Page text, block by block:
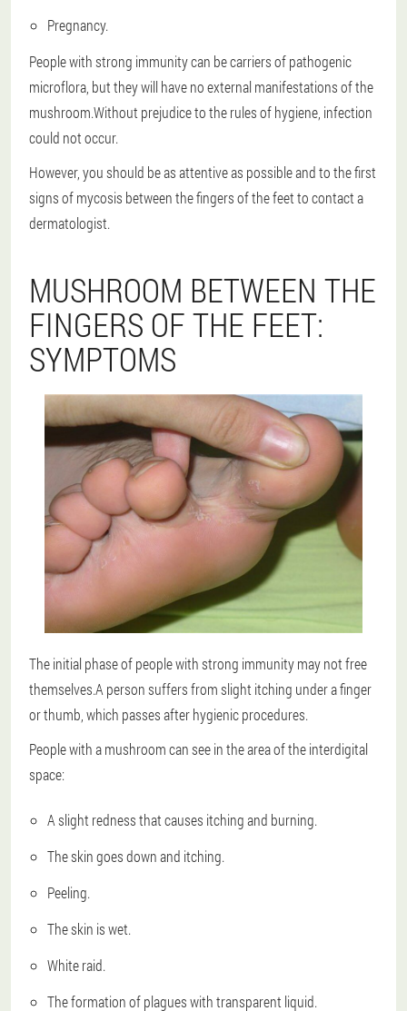
Pregnancy.
People with strong immunity can be carriers of pathogenic
microflora, but they will have no external manifestations of the
mushroom.Without prejudice to the rules of hygiene, infection
could not occur.
However, you should be as attentive as possible and to the first
signs of mycosis between the fingers of the feet to contact a
dermatologist.
MUSHROOM BETWEEN THE
FINGERS OF THE FEET:
SYMPTOMS
The initial phase of people with strong immunity may not free
themselves.A person suffers from slight itching under a finger
or thumb, which passes after hygienic procedures.
People with a mushroom can see in the area of the interdigital
space:
A slight redness that causes itching and burning.
The skin goes down and itching.
Peeling.
The skin is wet.
White raid.
The formation of plagues with transparent liquid.